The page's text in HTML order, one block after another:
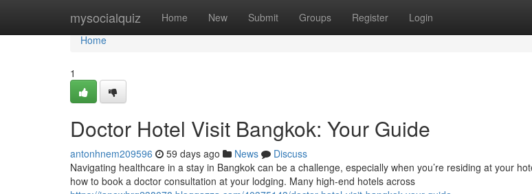
mysocialquiz Home New Submit Groups Register Login
Home
Home
1
Doctor Hotel Visit Bangkok: Your Guide
antonhnem209596 59 days ago News
Discuss
Navigating healthcare in a stay in Bangkok can be a challenge, especially when you’re residing at your
how to book a doctor consultation at your lodging. Many high-end hotels across